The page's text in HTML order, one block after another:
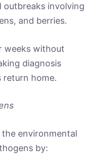
outbreaks involving
and berries.
weeks without
diagnosis
return home.
environmental
by: